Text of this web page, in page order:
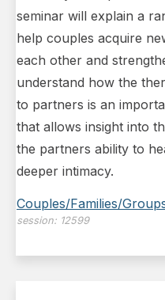
seminar will explain a
help couples acquire
each other and
understand how the
to partners is an
that allows insight into
the partners ability to
deeper intimacy.
Couples/Families/
session: 12599